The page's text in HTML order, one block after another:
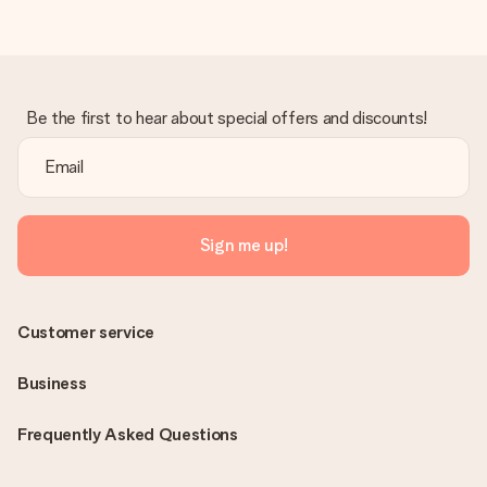
Be the first to hear about special offers and discounts!
Sign me up!
Frequently Asked Questions
Customer service
Business